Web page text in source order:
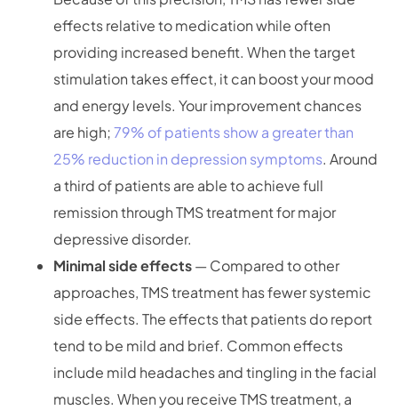
effects relative to medication while often
providing increased benefit. When the target
stimulation takes effect, it can boost your mood
and energy levels. Your improvement chances
are high;79% of patients show a greater than
25% reduction in depression symptoms. Around
a third of patients are able to achieve full
remission through TMS treatment for major
depressive disorder.
Minimal side effects— Compared to other
approaches, TMS treatment has fewer systemic
side effects. The effects that patients do report
tend to be mild and brief. Common effects
include mild headaches and tingling in the facial
muscles. When you receive TMS treatment, a